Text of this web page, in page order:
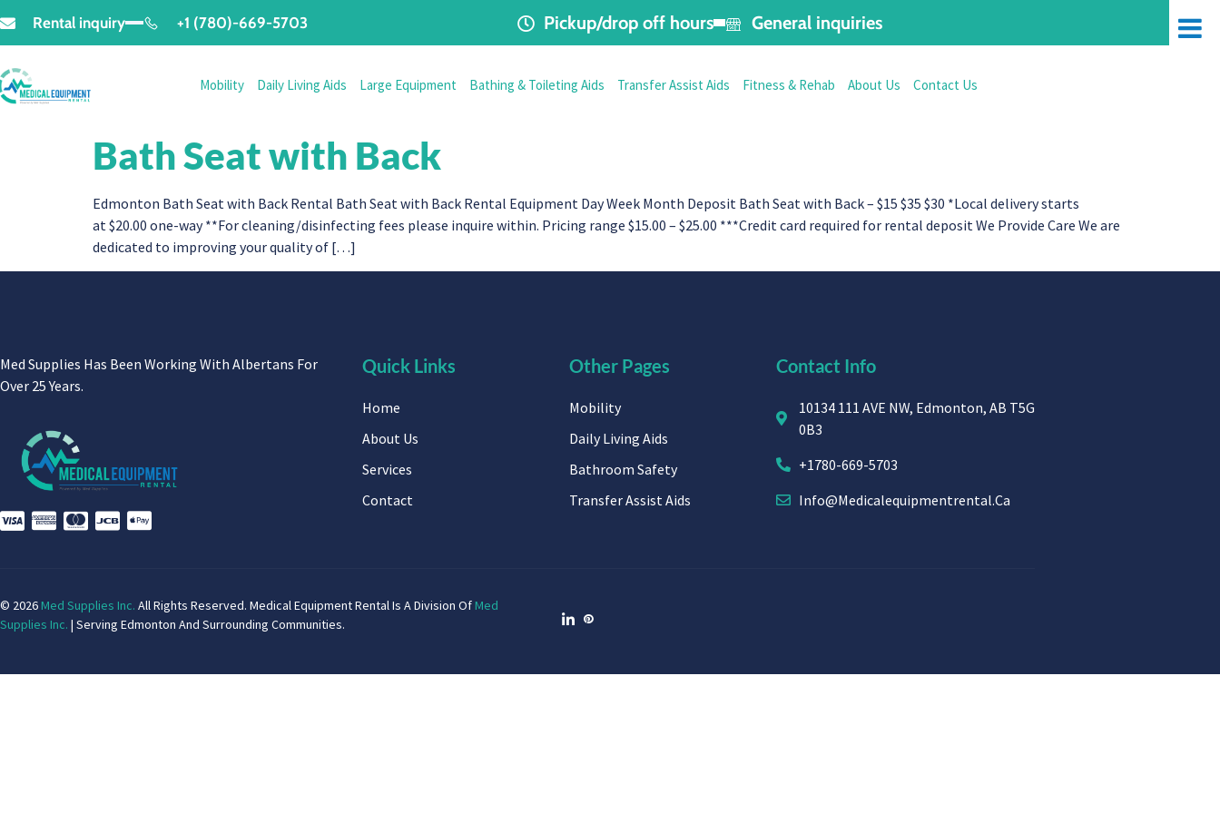
Rental inquiry +1 (780)-669-5703 Pickup/drop off hours General inquiries
Mobility Daily Living Aids Large Equipment Bathing & Toileting Aids Transfer Assist Aids Fitness & Rehab About Us Contact Us
Bath Seat with Back
Edmonton Bath Seat with Back Rental Bath Seat with Back Rental Equipment Day Week Month Deposit Bath Seat with Back – $15 $35 $30 *Local delivery starts
at $20.00 one-way **For cleaning/disinfecting fees please inquire within. Pricing range $15.00 – $25.00 ***Credit card required for rental deposit We Provide Care We are
dedicated to improving your quality of […]
Med Supplies Has Been Working With Albertans For
Over 25 Years.
Quick Links
Home
About Us
Services
Contact
Other Pages
Mobility
Daily Living Aids
Bathroom Safety
Transfer Assist Aids
Contact Info
10134 111 AVE NW, Edmonton, AB T5G
0B3
+1780-669-5703
Info@medicalequipmentrental.ca
© 2026Med Supplies Inc. All Rights Reserved. Medical Equipment Rental Is A Division OfMed
Supplies Inc. | Serving Edmonton And Surrounding Communities.